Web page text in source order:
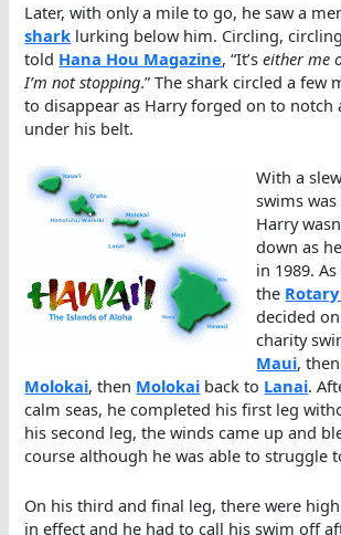
Later, with only a mile to go, he saw a
shark lurking below him. Circling,
told Hana Hou Magazine, “It’seither me
I’m not stopping.” The shark circled a few
to disappear as Harry forged on to notch
under his belt.
With a
swims
Harry
down as
in 1989.
the
decided
charity
Maui, then
Molokai, then Molokai back to Lanai.
calm seas, he completed his first leg
his second leg, the winds came up and
course although he was able to struggle
On his third and final leg, there were
in effect and he had to call his swim off